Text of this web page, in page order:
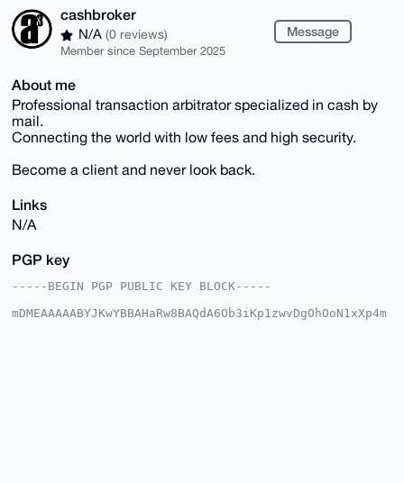
cashbroker
N/A (0 reviews)
Member since September 2025
Message
About me
Professional transaction arbitrator specialized in cash by
mail.
Connecting the world with low fees and high security.
Become a client and never look back.
Links
N/A
PGP key
-----BEGIN PGP PUBLIC KEY BLOCK-----
mDMEAAAAABYJKwYBBAHaRw8BAQdA6Ob3iKp1zwvDgOhOoN1xXp4m